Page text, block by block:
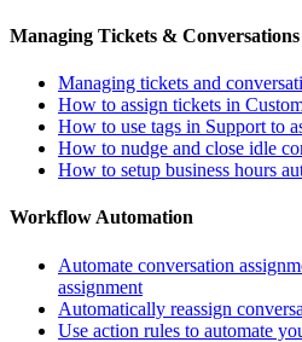
Managing Tickets & Conversations
Managing tickets and
How to assign tickets in
How to use tags in Support to
How to nudge and close idle
How to setup business hours
Workflow Automation
Automate conversation
assignment
Automatically reassign
Use action rules to automate